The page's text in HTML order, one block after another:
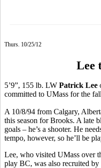
Thurs. 10/25/12
Lee
5’9”, 155 lb. LW Patrick Lee
committed to UMass for the
A 10/8/94 from Calgary,
this season for Brooks. A late
goals – he’s a shooter. He
tempo, however, so he’ll be
Lee, who visited UMass over
play BC, was also recruited